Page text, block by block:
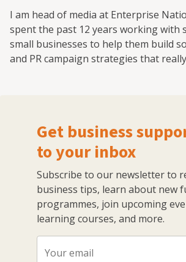
I am head of media at Enterprise
spent the past 12 years working with
small businesses to help them build
and PR campaign strategies that
All of these were built from scratch
marketing and PR central to that
Get business
to your inbox
Subscribe to our newsletter to
business tips, learn about new
programmes, join upcoming
learning courses, and more.